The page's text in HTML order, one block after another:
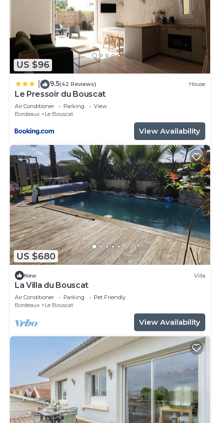
US $96
9.5(42 Reviews) House
Le Pressoir du Bouscat
Air Conditioner Parking
View
Bordeaux
Le Bouscat
View Availability
US $680
New Villa
La Villa du Bouscat
Air Conditioner Parking
Pet Friendly
Bordeaux
Le Bouscat
View Availability